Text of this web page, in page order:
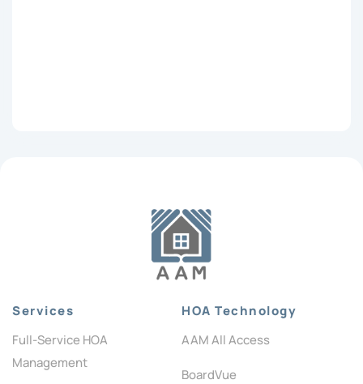
Services
Full-Service HOA
Management
HOA Technology
AAM All Access
BoardVue